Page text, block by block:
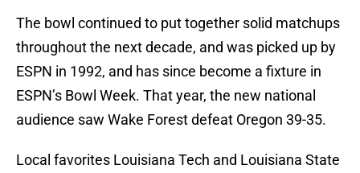
The bowl continued to put together solid matchups
throughout the next decade, and was picked up by
ESPN in 1992, and has since become a fixture in
ESPN’s Bowl Week. That year, the new national
audience saw Wake Forest defeat Oregon 39-35.
Local favorites Louisiana Tech and Louisiana State